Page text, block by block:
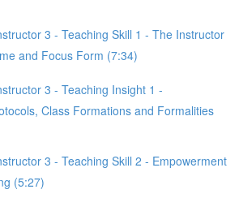
3 - Teaching Skill 1 - The Instructor
and Focus Form (7:34)
3 - Teaching Insight 1 -
Class Formations and Formalities
3 - Teaching Skill 2 - Empowerment
(5:27)